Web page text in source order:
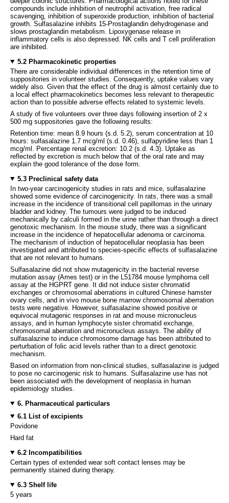
compounds include inhibition of neutrophil activation, free radical
scavenging, inhibition of superoxide production, inhibition of bacterial
growth. Sulfasalazine inhibits 15-Prostaglandin dehydrogenase and
slows prostaglandin metabolism. Lipoxygenase release in
inflammatory cells is also depressed. NK cells and T cell proliferation
are inhibited.
5.2 Pharmacokinetic properties
There are considerable individual differences in the retention time of
suppositories in volunteer studies. Consequently, uptake values vary
widely also. Given that the effect of the drug is almost certainly due to
a local effect pharmacokinetics becomes less relevant to therapeutic
action than to possible adverse effects related to systemic levels.
A study of five volunteers over three days following insertion of 2 x
500 mg suppositories gave the following results:
Retention time: mean 8.9 hours (s.d. 5.2), serum concentration at 10
hours: sulfasalazine 1.7 mcg/ml (s.d. 0.46), sulfapyridine less than 1
mcg/ml. Percentage renal excretion: 10.2 (s.d. 4.3). Uptake as
reflected by excretion is much below that of the oral rate and may
explain the good tolerance of the dose form.
5.3 Preclinical safety data
In two-year carcinogenicity studies in rats and mice, sulfasalazine
showed some evidence of carcinogenicity. In rats, there was a small
increase in the incidence of transitional cell papillomas in the urinary
bladder and kidney. The tumours were judged to be induced
mechanically by calculi formed in the urine rather than through a direct
genotoxic mechanism. In the mouse study, there was a significant
increase in the incidence of hepatocellular adenoma or carcinoma.
The mechanism of induction of hepatocellular neoplasia has been
investigated and attributed to species-specific effects of sulfasalazine
that are not relevant to humans.
Sulfasalazine did not show mutagenicity in the bacterial reverse
mutation assay (Ames test) or in the L51784 mouse lymphoma cell
assay at the HGPRT gene. It did not induce sister chromatid
exchanges or chromosomal aberrations in cultured Chinese hamster
ovary cells, and in vivo mouse bone marrow chromosomal aberration
tests were negative. However, sulfasalazine showed positive or
equivocal mutagenic responses in rat and mouse micronucleus
assays, and in human lymphocyte sister chromatid exchange,
chromosomal aberration and micronucleus assays. The ability of
sulfasalazine to induce chromosome damage has been attributed to
perturbation of folic acid levels rather than to a direct genotoxic
mechanism.
Based on information from non-clinical studies, sulfasalazine is judged
to pose no carcinogenic risk to humans. Sulfasalazine use has not
been associated with the development of neoplasia in human
epidemiology studies.
6. Pharmaceutical particulars
6.1 List of excipients
Povidone
Hard fat
6.2 Incompatibilities
Certain types of extended wear soft contact lenses may be
permanently stained during therapy.
6.3 Shelf life
5 years